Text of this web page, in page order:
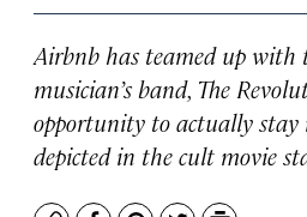
Airbnb has teamed up with
musician’s band, The
opportunity to actually stay
depicted in the cult movie